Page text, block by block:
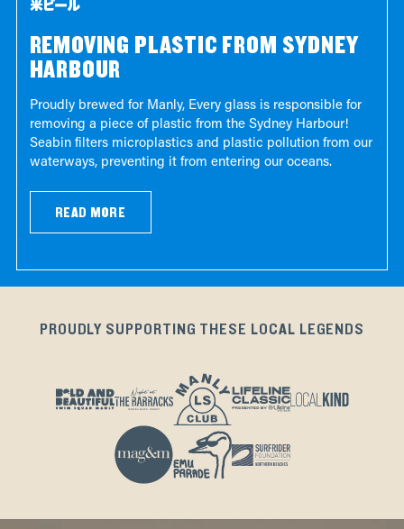
REMOVING PLASTIC FROM SYDNEY
HARBOUR
Proudly brewed for Manly, Every glass is responsible for
removing a piece of plastic from the Sydney Harbour!
Seabin filters microplastics and plastic pollution from our
waterways, preventing it from entering our oceans.
READ MORE
PROUDLY SUPPORTING THESE LOCAL LEGENDS